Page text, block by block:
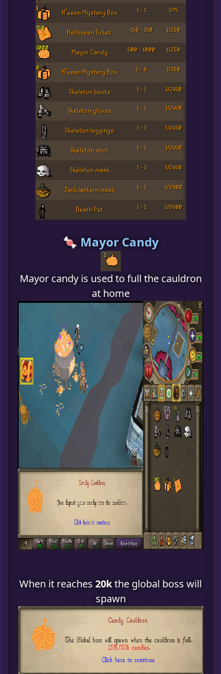
🍬 Mayor Candy
Mayor candy is used to full the cauldron
at home
When it reaches 20kthe global boss will
spawn